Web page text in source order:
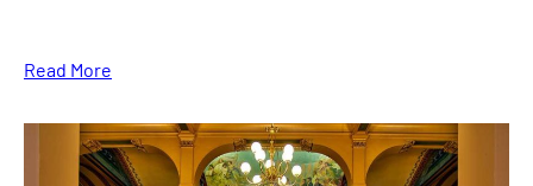
Read More